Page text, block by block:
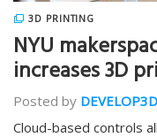
3D PRINTING
NYU
increases 3D
Posted by DEVELOP3D
Cloud-based controls